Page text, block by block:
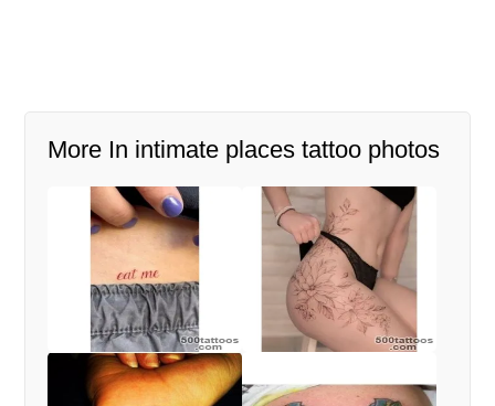
More In intimate places tattoo photos